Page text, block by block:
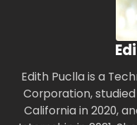
Edith Puclla is a
Corporation,
California in 2020,